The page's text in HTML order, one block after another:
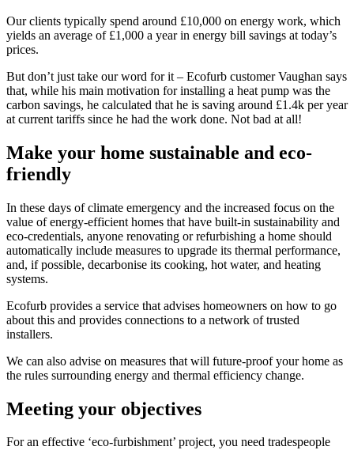
Our clients typically spend around £10,000 on energy work, which
yields an average of £1,000 a year in energy bill savings at today’s
prices.
But don’t just take our word for it – Ecofurb customer Vaughan says
that, while his main motivation for installing a heat pump was the
carbon savings, he calculated that he is saving around £1.4k per year
at current tariffs since he had the work done. Not bad at all!
Make your home sustainable and eco-
friendly
In these days of climate emergency and the increased focus on the
value of energy-efficient homes that have built-in sustainability and
eco-credentials, anyone renovating or refurbishing a home should
automatically include measures to upgrade its thermal performance,
and, if possible, decarbonise its cooking, hot water, and heating
systems.
Ecofurb provides a service that advises homeowners on how to go
about this and provides connections to a network of trusted
installers.
We can also advise on measures that will future-proof your home as
the rules surrounding energy and thermal efficiency change.
Meeting your objectives
For an effective ‘eco-furbishment’ project, you need tradespeople